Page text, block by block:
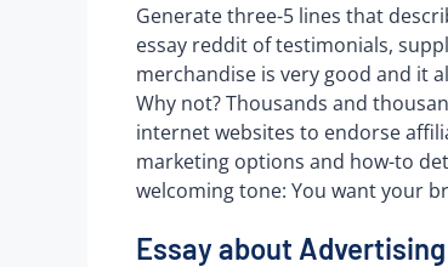
Generate three-5 lines that
essay reddit of testimonials,
merchandise is very good and it
Why not? Thousands and
internet websites to endorse
marketing options and how-to
welcoming tone: You want your
Essay about